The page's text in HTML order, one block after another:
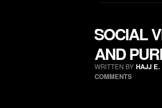
SOCIAL
AND
WRITTEN BY HAJJ E.
COMMENTS